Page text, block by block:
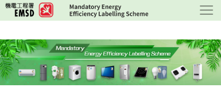
Skip
to
content